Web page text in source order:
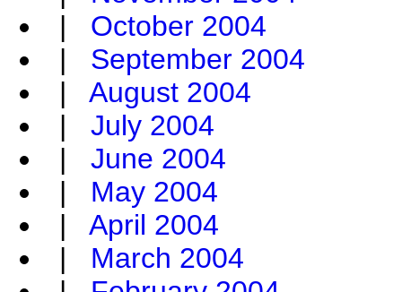
| October 2004
| September 2004
| August 2004
| July 2004
| June 2004
| May 2004
| April 2004
| March 2004